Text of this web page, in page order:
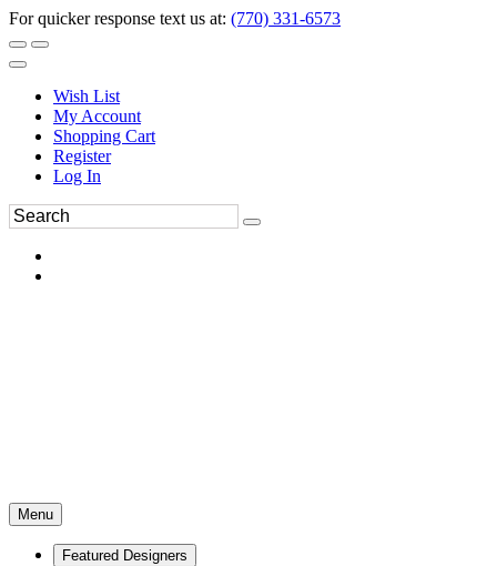
For quicker response text us at: (770) 331-6573
Wish List
My Account
Shopping Cart
Register
Log In
Menu
Featured Designers